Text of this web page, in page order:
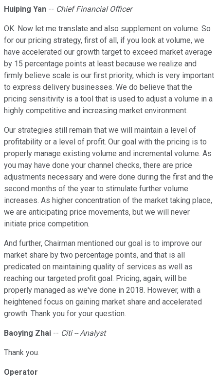
Huiping Yan -- Chief Financial Officer
OK. Now let me translate and also supplement on volume. So
for our pricing strategy, first of all, if you look at volume, we
have accelerated our growth target to exceed market average
by 15 percentage points at least because we realize and
firmly believe scale is our first priority, which is very important
to express delivery businesses. We do believe that the
pricing sensitivity is a tool that is used to adjust a volume in a
highly competitive and increasing market environment.
Our strategies still remain that we will maintain a level of
profitability or a level of profit. Our goal with the pricing is to
properly manage existing volume and incremental volume. As
you may have done your channel checks, there are price
adjustments necessary and were done during the first and the
second months of the year to stimulate further volume
increases. As higher concentration of the market taking place,
we are anticipating price movements, but we will never
initiate price competition.
And further, Chairman mentioned our goal is to improve our
market share by two percentage points, and that is all
predicated on maintaining quality of services as well as
reaching our targeted profit goal. Pricing, again, will be
properly managed as we've done in 2018. However, with a
heightened focus on gaining market share and accelerated
growth. Thank you for your question.
Baoying Zhai -- Citi -- Analyst
Thank you.
Operator